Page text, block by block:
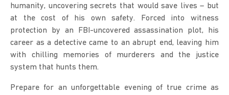
humanity, uncovering secrets that would save lives – but
at the cost of his own safety. Forced into witness
protection by an FBI-uncovered assassination plot, his
career as a detective came to an abrupt end, leaving him
with chilling memories of murderers and the justice
system that hunts them.
Prepare for an unforgettable evening of true crime as